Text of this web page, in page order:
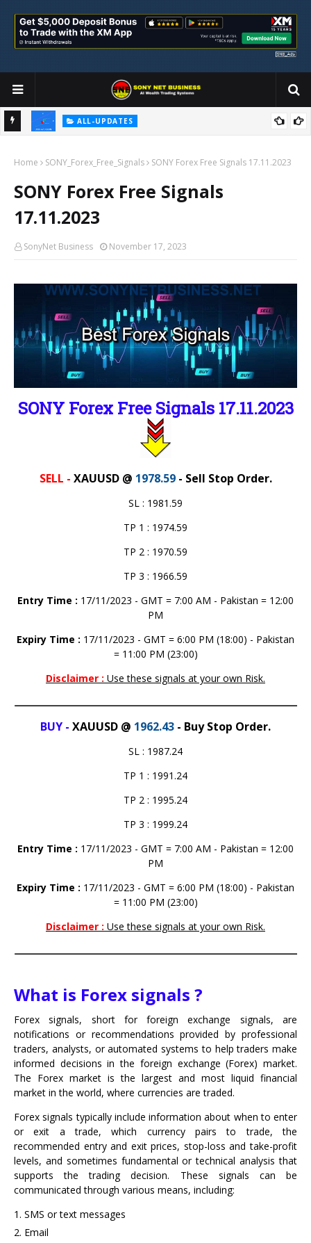
ALL-UPDATES
Home SONY_Forex_Free_Signals SONY Forex Free Signals 17.11.2023
SONY Forex Free Signals
17.11.2023
SonyNet Business November 17, 2023
SONY Forex Free Signals 17.11.2023
SELL - XAUUSD @ 1978.59- Sell Stop Order.
SL : 1981.59
TP 1 : 1974.59
TP 2 : 1970.59
TP 3 : 1966.59
Entry Time : 17/11/2023 - GMT = 7:00 AM - Pakistan = 12:00
PM
Expiry Time : 17/11/2023 - GMT = 6:00 PM (18:00) - Pakistan
= 11:00 PM (23:00)
Disclaimer :
BUY - XAUUSD @ 1962.43 - Buy Stop Order.
SL : 1987.24
TP 1 : 1991.24
TP 2 : 1995.24
TP 3 : 1999.24
Entry Time : 17/11/2023 - GMT = 7:00 AM - Pakistan = 12:00
PM
Expiry Time : 17/11/2023 - GMT = 6:00 PM (18:00) - Pakistan
= 11:00 PM (23:00)
Disclaimer :
What is Forex signals ?
Forex signals, short for foreign exchange signals, are
notifications or recommendations provided by professional
traders, analysts, or automated systems to help traders make
informed decisions in the foreign exchange (Forex) market.
The Forex market is the largest and most liquid financial
market in the world, where currencies are traded.
Forex signals typically include information about when to enter
or exit a trade, which currency pairs to trade, the
recommended entry and exit prices, stop-loss and take-profit
levels, and sometimes fundamental or technical analysis that
supports the trading decision. These signals can be
communicated through various means, including:
SMS or text messages
Email